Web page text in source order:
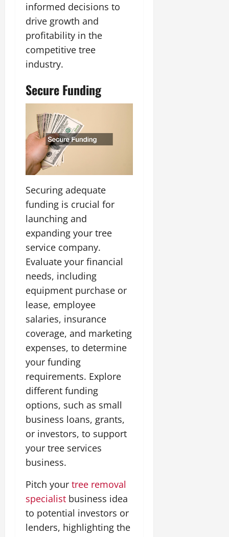
informed decisions to
drive growth and
profitability in the
competitive tree
industry.
Secure Funding
Securing adequate
funding is crucial for
launching and
expanding your tree
service company.
Evaluate your financial
needs, including
equipment purchase or
lease, employee
salaries, insurance
coverage, and marketing
expenses, to determine
your funding
requirements. Explore
different funding
options, such as small
business loans, grants,
or investors, to support
your tree services
business.
Pitch your tree removal
specialist business idea
to potential investors or
lenders, highlighting the